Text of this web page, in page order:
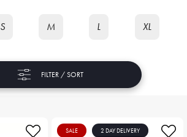
S M L XL
FILTER / SORT
SALE 2 DAY DELIVERY